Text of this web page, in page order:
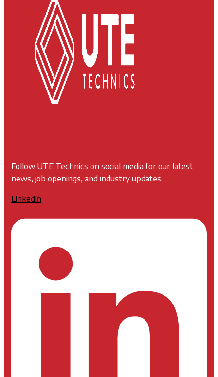
Follow UTE Technics on social media for our latest
news, job openings, and industry updates.
Linkedin